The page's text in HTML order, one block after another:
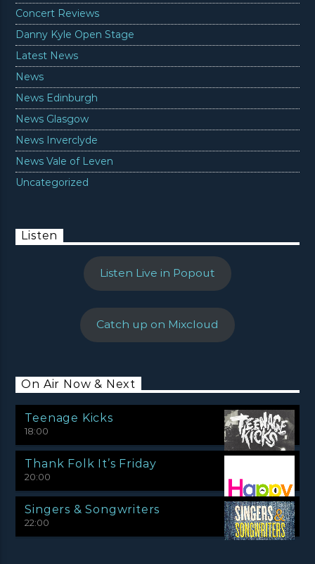
Concert Reviews
Danny Kyle Open Stage
Latest News
News
News Edinburgh
News Glasgow
News Inverclyde
News Vale of Leven
Uncategorized
Listen
Listen Live in Popout
Catch up on Mixcloud
On Air Now & Next
Teenage Kicks
18:00
Thank Folk It’s Friday
20:00
Singers & Songwriters
22:00